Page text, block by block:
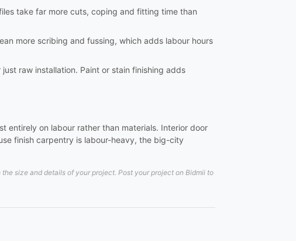
take far more cuts, coping and fitting time than
more scribing and fussing, which adds labour hours
raw installation. Paint or stain finishing adds
entirely on labour rather than materials. Interior door
finish carpentry is labour-heavy, the big-city
size and details of your project. Post your project on Bidmii to